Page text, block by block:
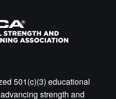
501(c)(3) educational
strength and